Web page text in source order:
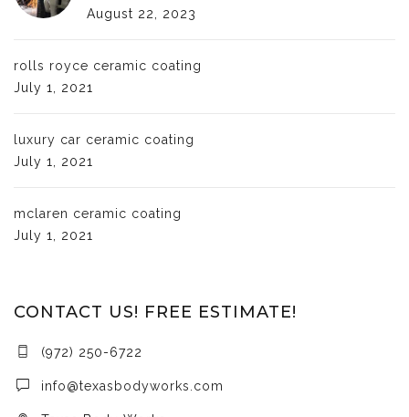
August 22, 2023
rolls royce ceramic coating
July 1, 2021
luxury car ceramic coating
July 1, 2021
mclaren ceramic coating
July 1, 2021
CONTACT US! FREE ESTIMATE!
(972) 250-6722
info@texasbodyworks.com